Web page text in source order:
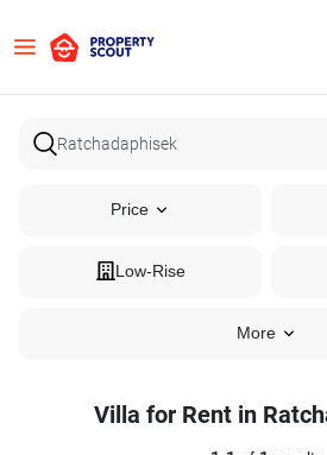
Price
Low-Rise
More
Villa for Rent in